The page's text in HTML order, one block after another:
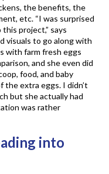
the benefits, the
etc. “I was surprised
project,” says
visuals to go along with
with farm fresh eggs
and she even did
food, and baby
the extra eggs. I didn’t
but she actually had
was rather
into